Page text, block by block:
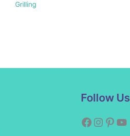
Grilling
Follow Us